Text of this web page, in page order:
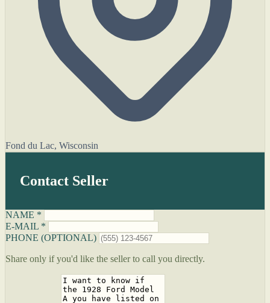
Fond du Lac, Wisconsin
Contact Seller
NAME *
E-MAIL *
PHONE (OPTIONAL)
Share only if you'd like the seller to call you directly.